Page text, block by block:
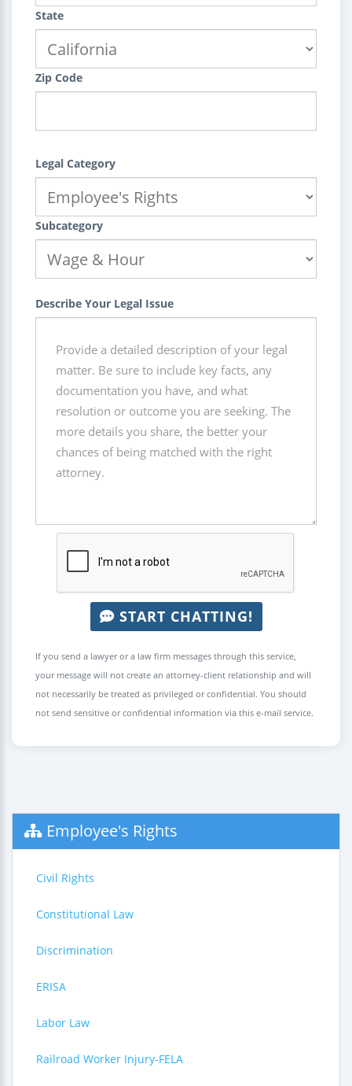
State
Zip Code
Legal Category
Subcategory
Describe Your Legal Issue
START CHATTING!
If you send a lawyer or a law firm messages through this service,
your message will not create an attorney-client relationship and will
not necessarily be treated as privileged or confidential. You should
not send sensitive or confidential information via this e-mail service.
Employee's Rights
Civil Rights
Constitutional Law
Discrimination
ERISA
Labor Law
Railroad Worker Injury-FELA